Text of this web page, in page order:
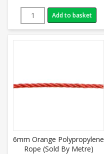
Add to basket
6mm Orange Polypropylene
Rope (Sold By Metre)